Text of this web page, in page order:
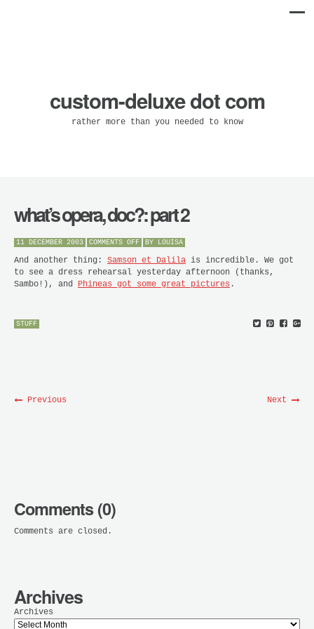
custom-deluxe dot com
rather more than you needed to know
what’s opera, doc?: part 2
11 DECEMBER 2003 COMMENTS OFFON
OPERA,
DOC?:
PART
2
BY LOUISA
And another thing: Samson et Dalila is incredible. We got
to see a dress rehearsal yesterday afternoon (thanks,
Sambo!), and Phineas got some great pictures .
STUFF
Previous Next
Comments (0)
Comments are closed.
Archives
Archives